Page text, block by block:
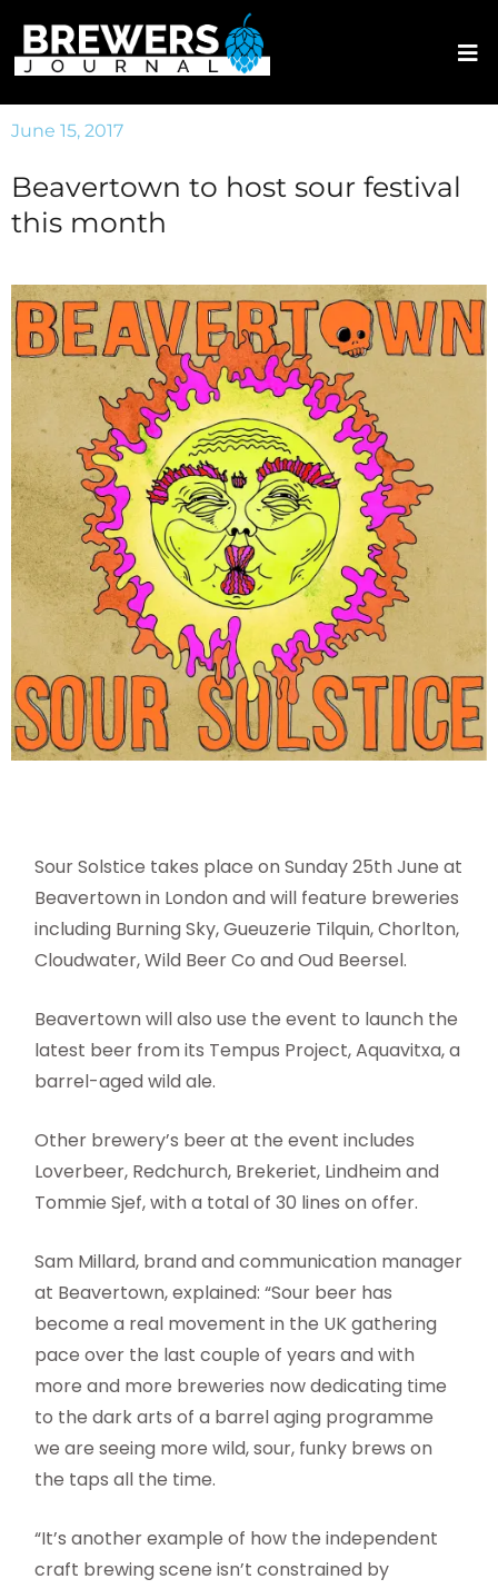
June 15, 2017
Beavertown to host sour festival
this month
Sour Solstice takes place on Sunday 25th June at
Beavertown in London and will feature breweries
including Burning Sky, Gueuzerie Tilquin, Chorlton,
Cloudwater, Wild Beer Co and Oud Beersel.
Beavertown will also use the event to launch the
latest beer from its Tempus Project, Aquavitxa, a
barrel-aged wild ale.
Other brewery’s beer at the event includes
Loverbeer, Redchurch, Brekeriet, Lindheim and
Tommie Sjef, with a total of 30 lines on offer.
Sam Millard, brand and communication manager
at Beavertown, explained: “Sour beer has
become a real movement in the UK gathering
pace over the last couple of years and with
more and more breweries now dedicating time
to the dark arts of a barrel aging programme
we are seeing more wild, sour, funky brews on
the taps all the time.
“It’s another example of how the independent
craft brewing scene isn’t constrained by